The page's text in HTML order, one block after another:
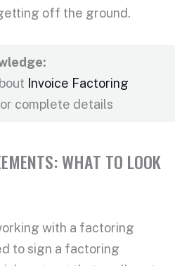
off the ground.
Invoice Factoring
complete details
WHAT TO LOOK
with a factoring
to sign a factoring